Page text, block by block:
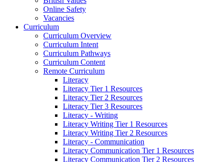
Online Safety
Vacancies
Curriculum
Curriculum Overview
Curriculum Intent
Curriculum Pathways
Curriculum Content
Remote Curriculum
Literacy
Literacy Tier 1 Resources
Literacy Tier 2 Resources
Literacy Tier 3 Resources
Literacy - Writing
Literacy Writing Tier 1 Resources
Literacy Writing Tier 2 Resources
Literacy - Communication
Literacy Communication Tier 1 Resources
Literacy Communication Tier 2 Resources